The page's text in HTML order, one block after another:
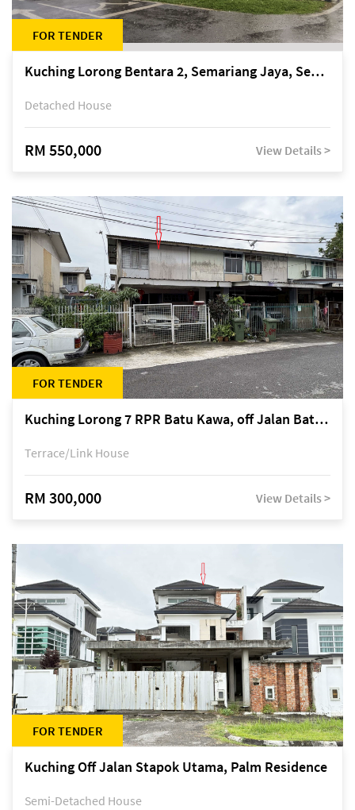
FOR TENDER
Kuching Lorong Bentara 2, Semariang Jaya, Semariang, Petra Jaya
Detached House
RM 550,000 View Details >
FOR TENDER
Kuching Lorong 7 RPR Batu Kawa, off Jalan Batu Kawa
Terrace/Link House
RM 300,000 View Details >
FOR TENDER
Kuching Off Jalan Stapok Utama, Palm Residence
Semi-Detached House